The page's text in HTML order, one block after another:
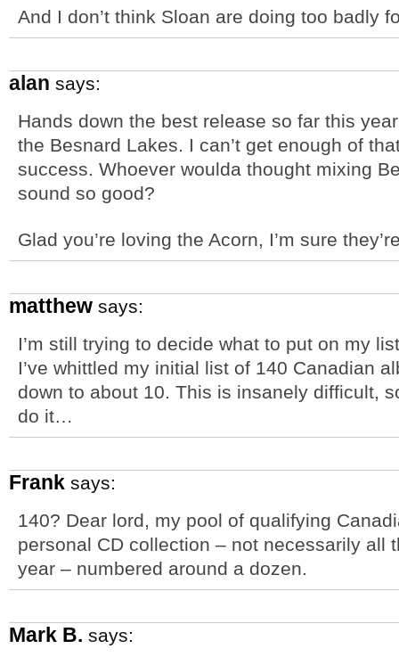
And I don’t think Sloan are doing too badly
alan says:
Hands down the best release so far this
the Besnard Lakes. I can’t get enough of
success. Whoever woulda thought mixing
sound so good?
Glad you’re loving the Acorn, I’m sure
matthew says:
I’m still trying to decide what to put on my
I’ve whittled my initial list of 140 Canadian
down to about 10. This is insanely difficult,
do it…
Frank says:
140? Dear lord, my pool of qualifying
personal CD collection – not necessarily all
year – numbered around a dozen.
Mark B. says: